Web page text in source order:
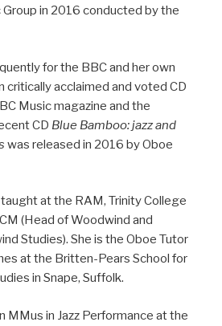
in 2016 conducted by the
for the BBC and her own
critically acclaimed and voted CD
Music magazine and the
CD Blue Bamboo: jazz and
was released in 2016 by Oboe
at the RAM, Trinity College
(Head of Woodwind and
Studies). She is the Oboe Tutor
at the Britten-Pears School for
in Snape, Suffolk.
MMus in Jazz Performance at the